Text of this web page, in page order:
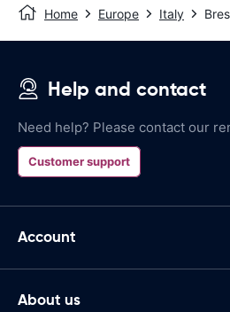
Home Europe Italy
Help and contact
Need help? Please contact our
Customer support
Account
About us